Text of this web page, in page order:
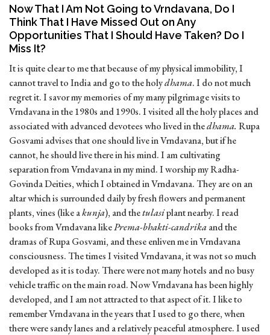
Now That I Am Not Going to Vrndavana, Do I
Think That I Have Missed Out on Any
Opportunities That I Should Have Taken? Do I
Miss It?
It is quite clear to me that because of my physical immobility, I
cannot travel to India and go to the holydhama. I do not much
regret it. I savor my memories of my many pilgrimage visits to
Vrndavana in the 1980s and 1990s. I visited all the holy places and
associated with advanced devotees who lived in thedhama. Rupa
Gosvami advises that one should live in Vrndavana, but if he
cannot, he should live there in his mind. I am cultivating
separation from Vrndavana in my mind. I worship my Radha-
Govinda Deities, which I obtained in Vrndavana. They are on an
altar which is surrounded daily by fresh flowers and permanent
plants, vines (like akunja), and thetulasiplant nearby. I read
books from Vrndavana likePrema-bhakti-candrikaand the
dramas of Rupa Gosvami, and these enliven me in Vrndavana
consciousness. The times I visited Vrndavana, it was not so much
developed as it is today. There were not many hotels and no busy
vehicle traffic on the main road. Now Vrndavana has been highly
developed, and I am not attracted to that aspect of it. I like to
remember Vrndavana in the years that I used to go there, when
there were sandy lanes and a relatively peaceful atmosphere. I used